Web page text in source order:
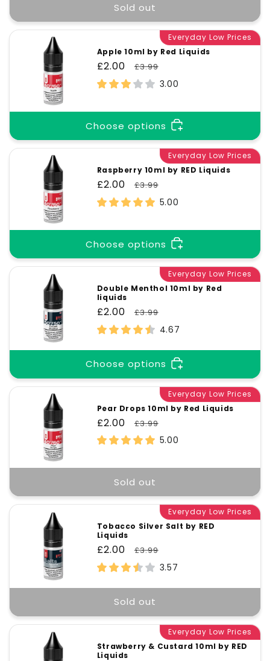
Sold out
Everyday Low Prices
Apple 10ml by Red Liquids
Sale
price
£2.00
Regular
price
£3.99
3.00
Choose options
Everyday Low Prices
Raspberry 10ml by RED Liquids
Sale
price
£2.00
Regular
price
£3.99
5.00
Choose options
Everyday Low Prices
Double Menthol 10ml by Red
liquids
Sale
price
£2.00
Regular
price
£3.99
4.67
Choose options
Everyday Low Prices
Pear Drops 10ml by Red Liquids
Sale
price
£2.00
Regular
price
£3.99
5.00
Sold out
Everyday Low Prices
Tobacco Silver Salt by RED
Liquids
Sale
price
£2.00
Regular
price
£3.99
3.57
Sold out
Everyday Low Prices
Strawberry & Custard 10ml by RED
Liquids